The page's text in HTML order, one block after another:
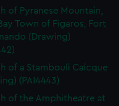
of Pyranese Mountain,
Town of Figaros, Fort
(Drawing)
of a Stambouli Caicque
(PAI4443)
of the Amphitheatre at